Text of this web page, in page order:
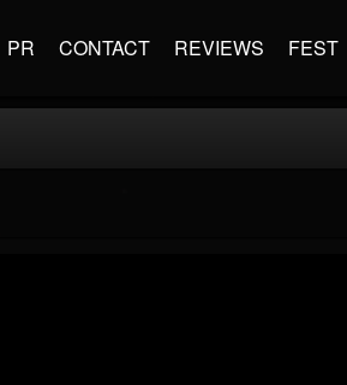
PR CONTACT REVIEWS FEST